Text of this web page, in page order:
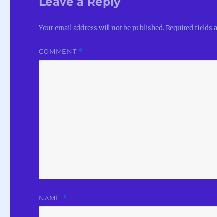
Your email address will not be published.Required fields
COMMENT *
NAME *